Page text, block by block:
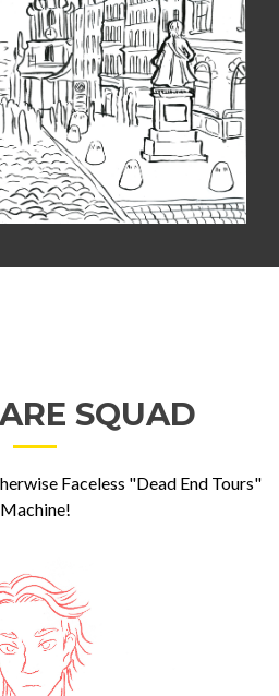
SQUAD
Faceless "Dead End Tours"
Machine!